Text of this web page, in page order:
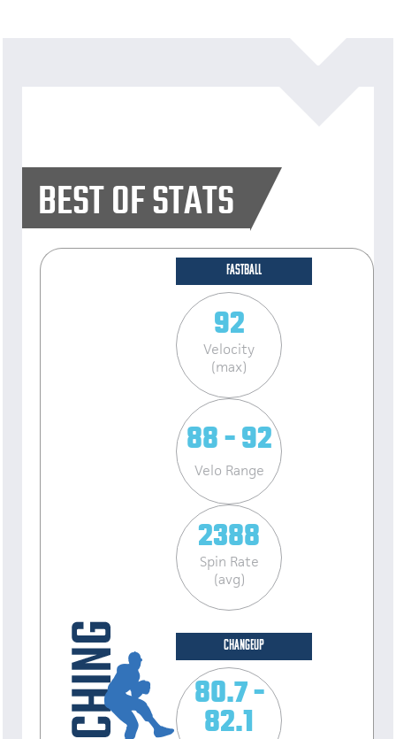
BEST OF STATS
FASTBALL
92
Velocity
(max)
88 - 92
Velo Range
2388
Spin Rate
(avg)
CHANGEUP
80.7 -
82.1